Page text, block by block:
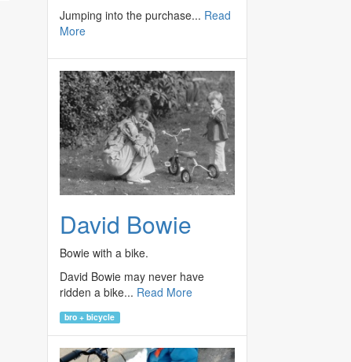
Jumping into the purchase... Read
More
David Bowie
Bowie with a bike.
David Bowie may never have
ridden a bike... Read More
bro + bicycle